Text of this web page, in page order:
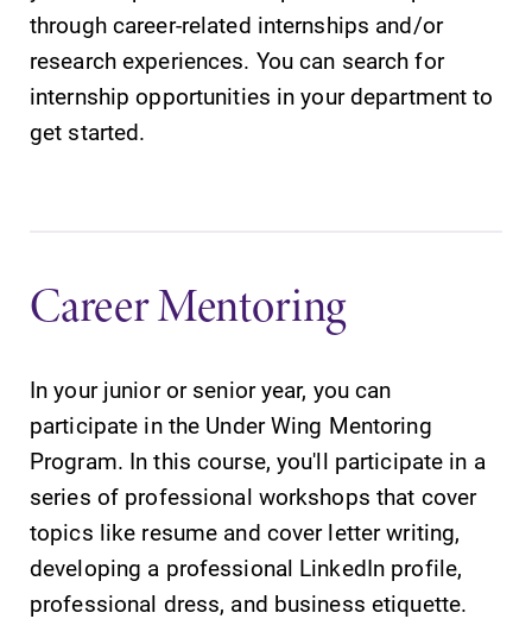
through career-related internships and/or
research experiences. You can search for
internship opportunities in your department to
get started.
Career Mentoring
In your junior or senior year, you can
participate in the Under Wing Mentoring
Program. In this course, you'll participate in a
series of professional workshops that cover
topics like resume and cover letter writing,
developing a professional LinkedIn profile,
professional dress, and business etiquette.